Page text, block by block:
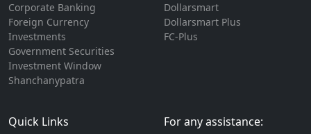
Corporate Banking
Foreign Currency
Investments
Government Securities
Investment Window
Shanchanypatra
Dollarsmart
Dollarsmart Plus
FC-Plus
Quick Links For any assistance: